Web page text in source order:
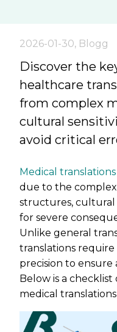
2026-01-30, Blogg
Discover the
healthcare
from complex
cultural
avoid critical
Medical translations
due to the
structures, cultural
for severe
Unlike general
translations
precision to ensure
Below is a
medical